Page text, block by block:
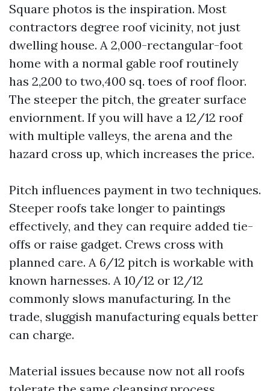
Square photos is the inspiration. Most
contractors degree roof vicinity, not just
dwelling house. A 2,000-rectangular-foot
home with a normal gable roof routinely
has 2,200 to two,400 sq. toes of roof floor.
The steeper the pitch, the greater surface
enviornment. If you will have a 12/12 roof
with multiple valleys, the arena and the
hazard cross up, which increases the price.
Pitch influences payment in two techniques.
Steeper roofs take longer to paintings
effectively, and they can require added tie-
offs or raise gadget. Crews cross with
planned care. A 6/12 pitch is workable with
known harnesses. A 10/12 or 12/12
commonly slows manufacturing. In the
trade, sluggish manufacturing equals better
can charge.
Material issues because now not all roofs